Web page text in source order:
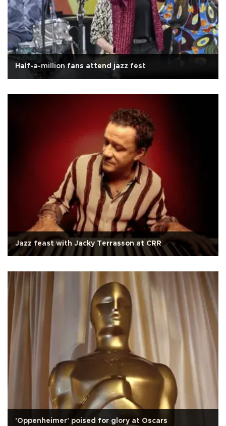
Half-a-million fans attend jazz fest
Jazz feast with Jacky Terrasson at CRR
'Oppenheimer' poised for glory at Oscars